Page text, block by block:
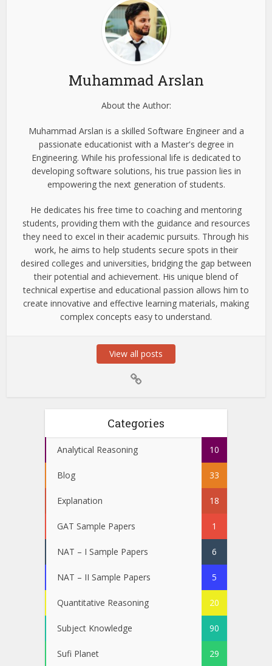
Muhammad Arslan
About the Author:
Muhammad Arslan is a skilled Software Engineer and a
passionate educationist with a Master's degree in
Engineering. While his professional life is dedicated to
developing software solutions, his true passion lies in
empowering the next generation of students.
He dedicates his free time to coaching and mentoring
students, providing them with the guidance and resources
they need to excel in their academic pursuits. Through his
work, he aims to help students secure spots in their
desired colleges and universities, bridging the gap between
their potential and achievement. His unique blend of
technical expertise and educational passion allows him to
create innovative and effective learning materials, making
complex concepts easy to understand.
View all posts
Categories
Analytical Reasoning 10
Blog 33
Explanation 18
GAT Sample Papers 1
NAT – I Sample Papers 6
NAT – II Sample Papers 5
Quantitative Reasoning 20
Subject Knowledge 90
Sufi Planet 29